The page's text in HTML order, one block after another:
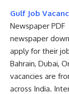
Gulf Job
Newspaper
newspaper
apply for their
Bahrain, Dubai,
vacancies are
across India.